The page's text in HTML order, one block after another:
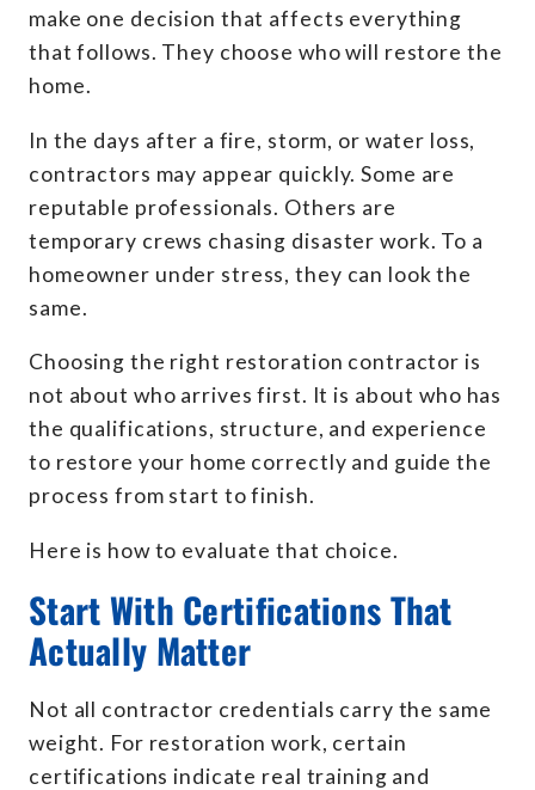
make one decision that affects everything
that follows. They choose who will restore the
home.
In the days after a fire, storm, or water loss,
contractors may appear quickly. Some are
reputable professionals. Others are
temporary crews chasing disaster work. To a
homeowner under stress, they can look the
same.
Choosing the right restoration contractor is
not about who arrives first. It is about who has
the qualifications, structure, and experience
to restore your home correctly and guide the
process from start to finish.
Here is how to evaluate that choice.
Start With Certifications That
Actually Matter
Not all contractor credentials carry the same
weight. For restoration work, certain
certifications indicate real training and